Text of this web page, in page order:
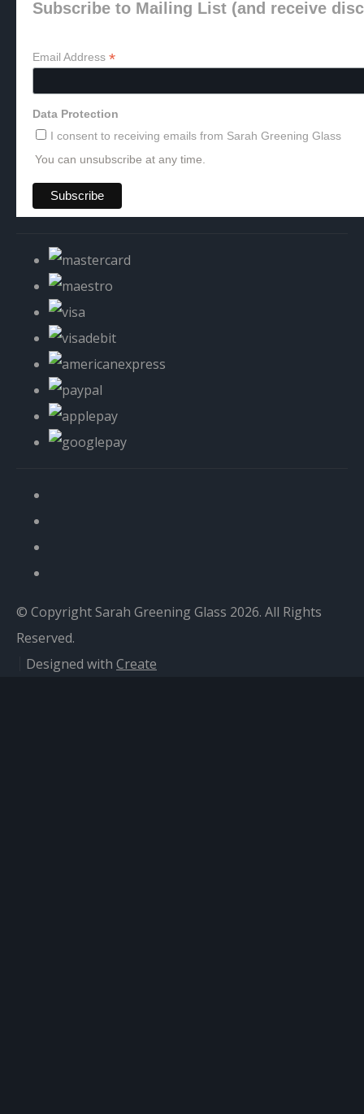
Subscribe to Mailing List (and receive
Email Address *
Data Protection
I consent to receiving emails from Sarah Greening Glass
You can unsubscribe at any time.
© Copyright Sarah Greening Glass 2026. All Rights
Reserved.
Designed with Create